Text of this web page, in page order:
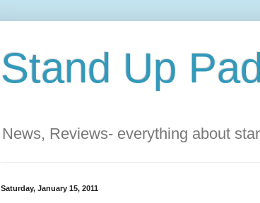
Stand Up
News, Reviews- everything about
Saturday, January 15, 2011